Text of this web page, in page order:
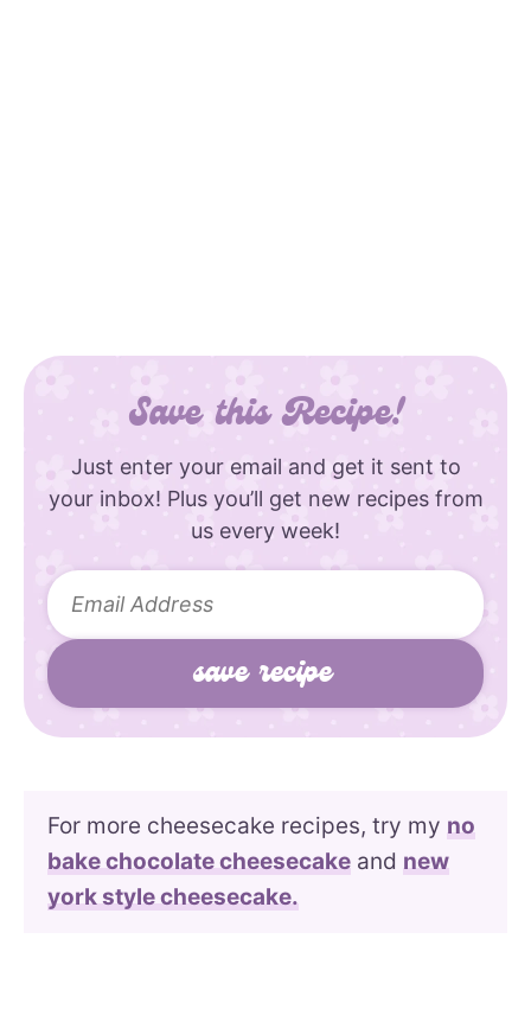
Save this Recipe!
Just enter your email and get it sent to
your inbox! Plus you’ll get new recipes from
us every week!
For more cheesecake recipes, try my no
bake chocolate cheesecake and new
york style cheesecake.